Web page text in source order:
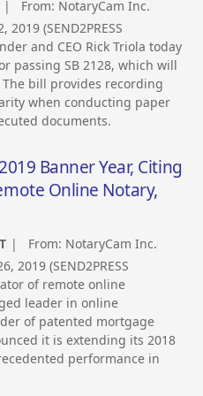
| From: NotaryCam Inc.
2019 (SEND2PRESS
and CEO Rick Triola today
passing SB 2128, which will
bill provides recording
when conducting paper
documents.
Banner Year, Citing
Online Notary,
| From: NotaryCam Inc.
2019 (SEND2PRESS
of remote online
leader in online
of patented mortgage
it is extending its 2018
performance in